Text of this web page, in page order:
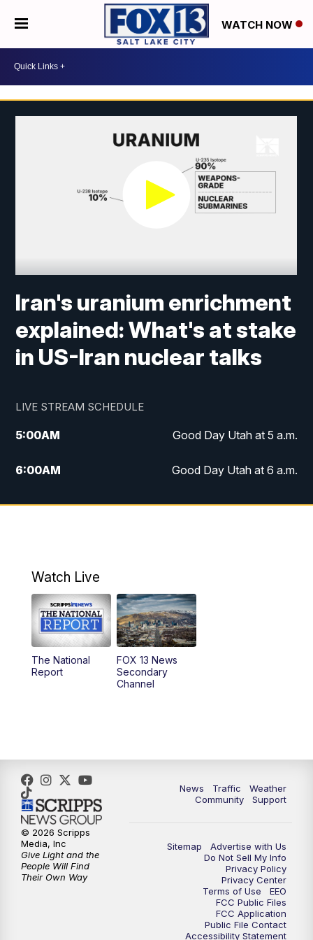
WATCH NOW
Iran's uranium enrichment
explained: What's at stake
in US-Iran nuclear talks
LIVE STREAM SCHEDULE
5:00AM Good Day Utah at 5 a.m.
6:00AM Good Day Utah at 6 a.m.
7:00AM Good Day Utah at 7 a.m.
9:00AM
10:00AM Replay: Good Day Utah at 9 a.m.
11:00AM FOX 13 News at Eleven
12:00PM
5:00PM FOX 13 News at Five
6:00PM
9:00 PM FOX 13 News at Nine
Replay: FOX 13 News at Nine
Watch Live
The National
Report
FOX 13 News
Secondary
Channel
News Traffic
Weather
Community
Support
Sitemap
Advertise with Us
Do Not Sell My Info
Privacy Policy
Privacy Center
Terms of Use
EEO
FCC Public Files
FCC Application
Public File Contact
Accessibility Statement
© 2026 Scripps
Media, Inc
Give Light and the
People Will Find
Their Own Way